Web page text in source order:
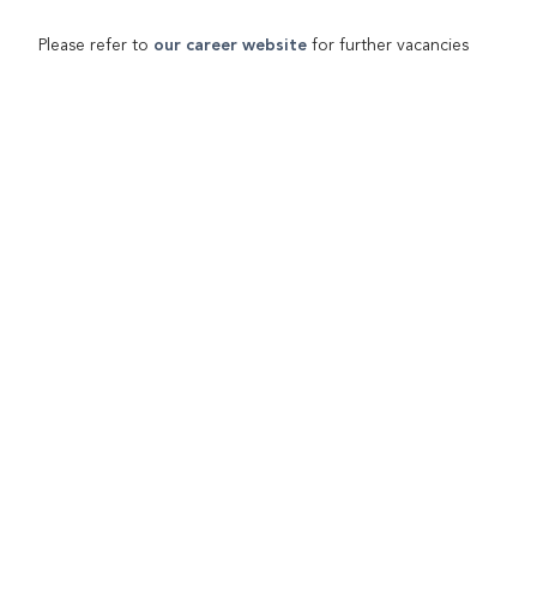
Please refer to our career website for further vacancies